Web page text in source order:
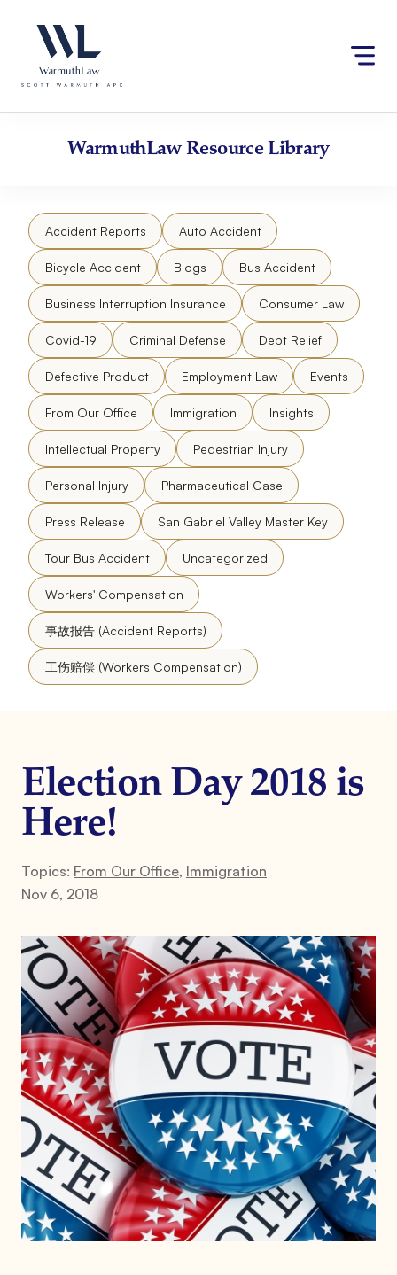
website
an
accessibility
content
WarmuthLawResource Library
Accident Reports Auto Accident
Bicycle Accident Blogs Bus Accident
Business Interruption Insurance Consumer Law
Covid-19 Criminal Defense Debt Relief
Defective Product Employment Law Events
From Our Office Immigration Insights
Intellectual Property Pedestrian Injury
Personal Injury Pharmaceutical Case
Press Release San Gabriel Valley Master Key
Tour Bus Accident Uncategorized
Workers' Compensation
事故报告 (Accident Reports)
工伤赔偿 (Workers Compensation)
Election Day 2018 is
Here!
Topics: From Our Office, Immigration
Nov 6, 2018